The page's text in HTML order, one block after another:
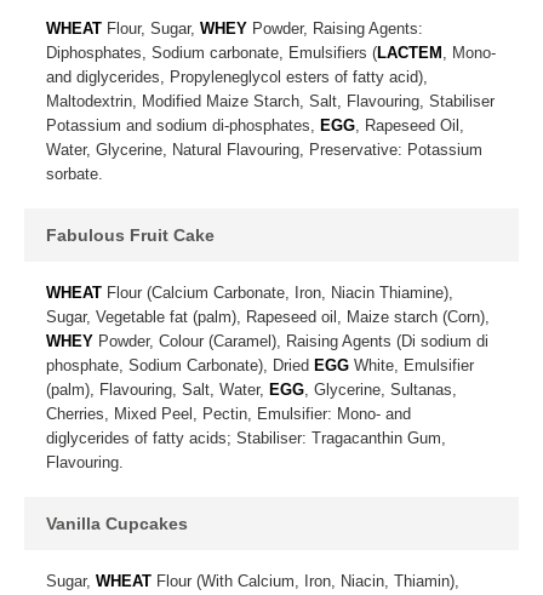
WHEAT Flour, Sugar, WHEY Powder, Raising Agents:
Diphosphates, Sodium carbonate, Emulsifiers (LACTEM , Mono-
and diglycerides, Propyleneglycol esters of fatty acid),
Maltodextrin, Modified Maize Starch, Salt, Flavouring, Stabiliser
Potassium and sodium di-phosphates, EGG, Rapeseed Oil,
Water, Glycerine, Natural Flavouring, Preservative: Potassium
sorbate.
Fabulous Fruit Cake
WHEAT Flour (Calcium Carbonate, Iron, Niacin Thiamine),
Sugar, Vegetable fat (palm), Rapeseed oil, Maize starch (Corn),
WHEY Powder, Colour (Caramel), Raising Agents (Di sodium di
phosphate, Sodium Carbonate), Dried EGG White, Emulsifier
(palm), Flavouring, Salt, Water, EGG, Glycerine, Sultanas,
Cherries, Mixed Peel, Pectin, Emulsifier: Mono- and
diglycerides of fatty acids; Stabiliser: Tragacanthin Gum,
Flavouring.
Vanilla Cupcakes
Sugar, WHEAT Flour (With Calcium, Iron, Niacin, Thiamin),